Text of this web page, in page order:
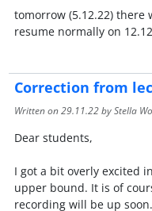
tomorrow (5.12.22)
resume normally on
Correction from
Written on29.11.22by Stella
Dear students,
I got a bit overly excited
upper bound. It is of
recording will be up soon.